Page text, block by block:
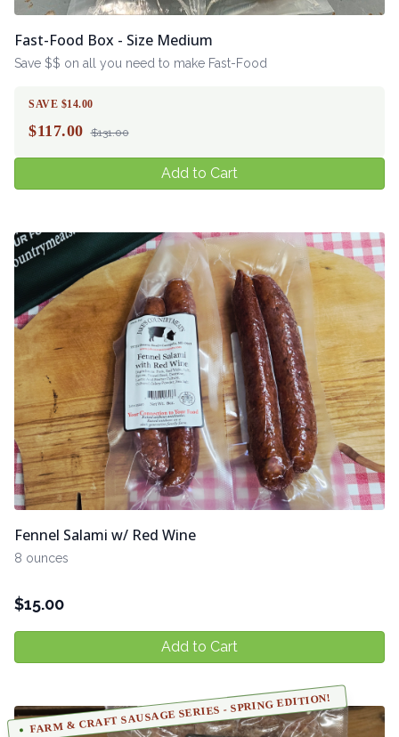
Fast-Food Box - Size Medium
Save $$ on all you need to make Fast-Food
SAVE $14.00
$117.00 $131.00
Add to Cart
Fennel Salami w/ Red Wine
8 ounces
$15.00
Add to Cart
FARM & CRAFT SAUSAGE SERIES - SPRING EDITION!